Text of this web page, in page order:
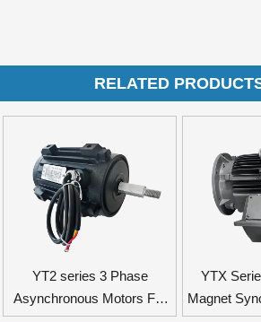
Motor
RELATED
YT2 series 3 Phase
Asynchronous Motors For
YTX
Magnet